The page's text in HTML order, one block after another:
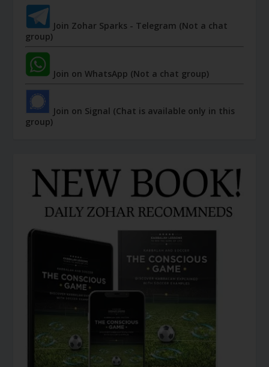
Join Zohar Sparks - Telegram (Not a chat
group)
Join on WhatsApp (Not a chat group)
Join on Signal (Chat is available only in this
group)